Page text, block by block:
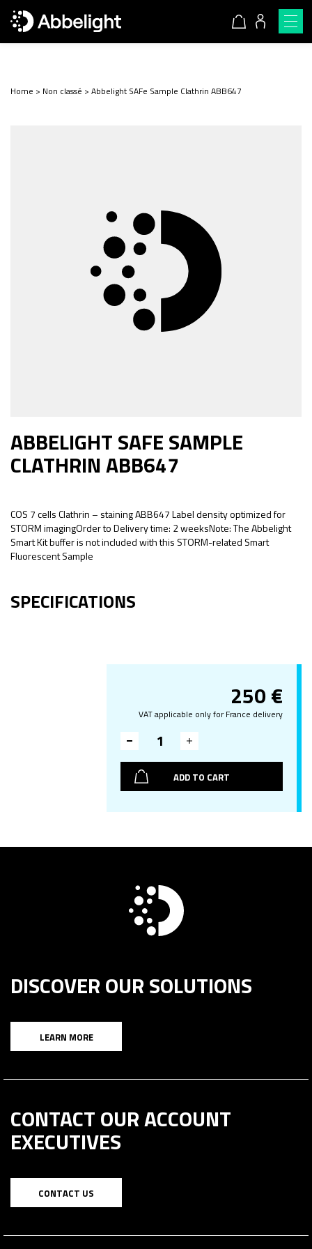
Home > Non classé > Abbelight SAFe Sample Clathrin ABB647
ABBELIGHT SAFE SAMPLE
CLATHRIN ABB647
COS 7 cells Clathrin – staining ABB647 Label density optimized for
STORM imagingOrder to Delivery time: 2 weeksNote: The Abbelight
Smart Kit buffer is not included with this STORM-related Smart
Fluorescent Sample
SPECIFICATIONS
250€
VAT applicable only for France delivery
ADD TO CART
DISCOVER OUR SOLUTIONS
LEARN MORE
CONTACT OUR ACCOUNT
EXECUTIVES
CONTACT US